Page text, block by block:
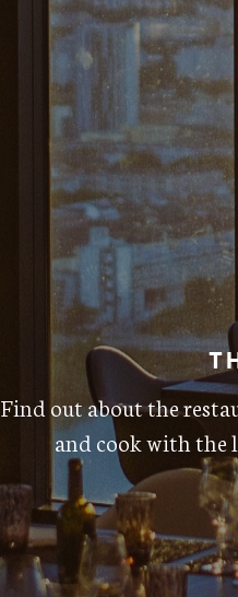
Find out about the
and cook with the